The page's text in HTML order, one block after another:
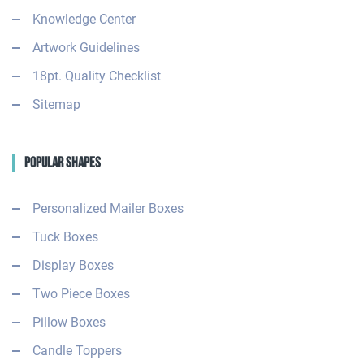
Knowledge Center
Artwork Guidelines
18pt. Quality Checklist
Sitemap
Popular Shapes
Personalized Mailer Boxes
Tuck Boxes
Display Boxes
Two Piece Boxes
Pillow Boxes
Candle Toppers